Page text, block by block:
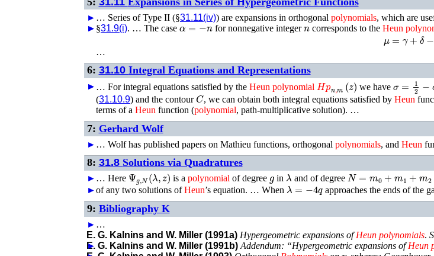
…
► Series of Type II (§31.11(iv)) are expansions in orthogonal polynomials, which are
§31.9(i). …
► The case α=−n for nonnegative integerncorresponds to the Heun
►
+δ −2.
…
6: 31.10 Integral Equations and Representations
…
► For integral equations satisfied by the Heun polynomial 𝐻𝑝 m( z) we have 2− −
►
(31.10.9) and the contour C, we can obtain both integral equations satisfied by Heun
terms of a Heun function (polynomial, path-multiplicative solution). …
7: Gerhard Wolf
…
► Wolf has published papers on Mathieu functions, orthogonal polynomials, and Heun
8: 31.8 Solutions via Quadratures
…
► Here Ψg,N(λ,z) is apolynomial of degree g inλ and of degree N=m0+m1+m2+m
of any two solutions ofHeun’s equation. …
► When λ approaches the ends of the
9: Bibliography K
…
►
E. G. Kalnins and W. Miller (1991a) Hypergeometric expansions ofHeun polynomials.
►
E. G. Kalnins and W. Miller (1991b) Addendum: “Hypergeometric expansions ofHeun
n